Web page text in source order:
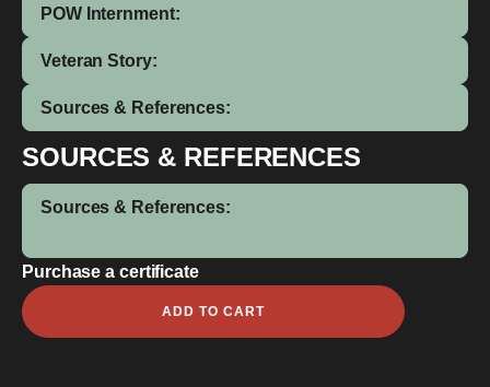
POW Internment:
Veteran Story:
Sources & References:
SOURCES & REFERENCES
Sources & References:
Purchase a certificate
Wallace
Egan
ADD TO CART